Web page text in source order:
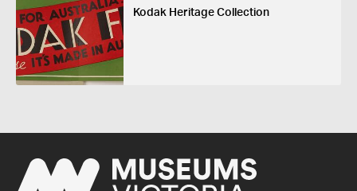
Kodak Heritage Collection